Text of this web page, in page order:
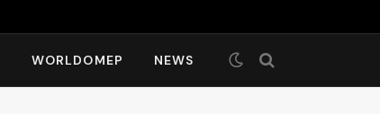
WORLDOMEP NEWS